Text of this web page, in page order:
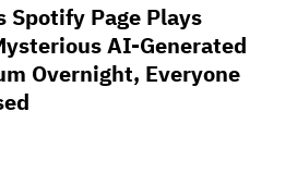
Spotify Page Plays
AI-Generated
Overnight, Everyone